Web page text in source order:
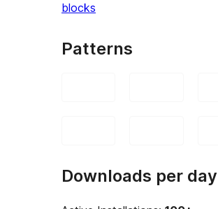
blocks
Patterns
Downloads per day